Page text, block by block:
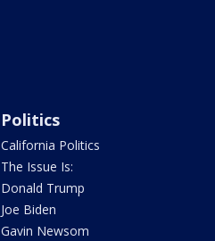
Politics
California Politics
The Issue Is:
Donald Trump
Joe Biden
Gavin Newsom